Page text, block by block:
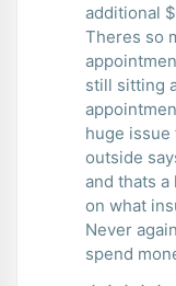
additional
Theres so
still sitting
huge issue
outside
and thats
on what
Never
spend